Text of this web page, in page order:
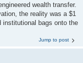
wealth transfer.
the reality was a $1
institutional bags onto the
Jump to post